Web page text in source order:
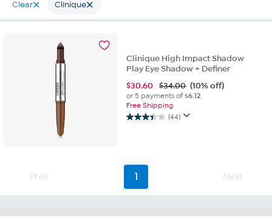
Clear Clinique
Clinique High Impact Shadow
Play Eye Shadow + Definer
$30.60 $34.00 (10% off)
or 5 payments of$6.12
Free Shipping
(44)
3.4
stars.
44
reviews
Prev 1 Next